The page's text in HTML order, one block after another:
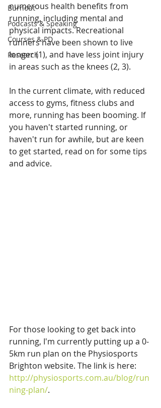
Burnout
Podcasts & Speaking
Courses & PD
Research
numerous health benefits from
running, including mental and
physical impacts. Recreational
runners have been shown to live
longer (1), and have less joint injury
in areas such as the knees (2, 3).
In the current climate, with reduced
access to gyms, fitness clubs and
more, running has been booming. If
you haven't started running, or
haven't run for awhile, but are keen
to get started, read on for some tips
and advice.
For those looking to get back into
running, I'm currently putting up a 0-
5km run plan on the Physiosports
Brighton website. The link is here:
http://physiosports.com.au/blog/run
ning-plan/.